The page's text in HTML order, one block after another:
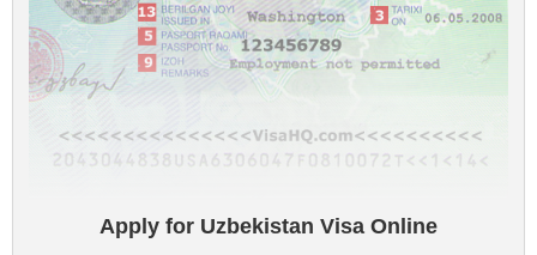
Apply for Uzbekistan Visa Online